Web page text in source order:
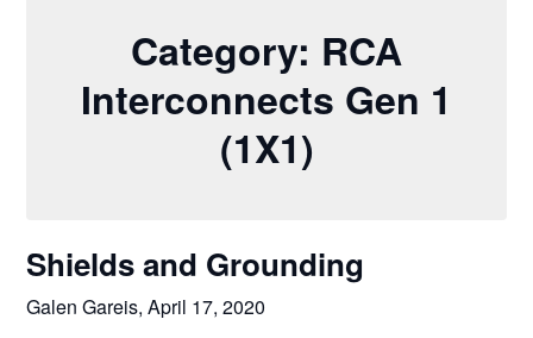
Category: RCA
Interconnects Gen 1
(1X1)
Shields and Grounding
Galen Gareis,April 17, 2020